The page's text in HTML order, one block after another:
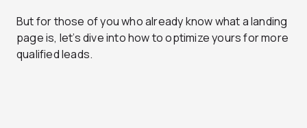
But for those of you who already know what a landing
page is, let’s dive into how to optimize yours for more
qualified leads.